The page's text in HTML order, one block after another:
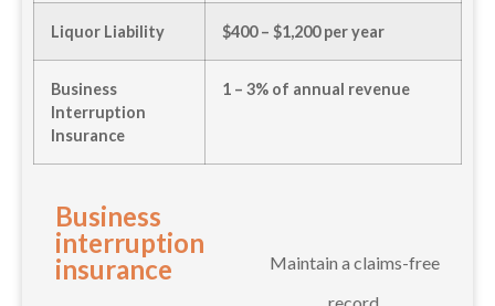
Liquor Liability $400 – $1,200 per year
Business
Interruption
Insurance
1 – 3% of annual revenue
Business
interruption
insurance
Maintain a claims-free